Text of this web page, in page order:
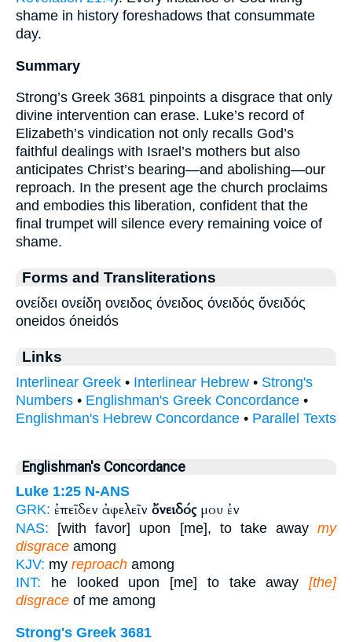
shame in history foreshadows that consummate
day.
Summary
Strong’s Greek 3681 pinpoints a disgrace that only
divine intervention can erase. Luke’s record of
Elizabeth’s vindication not only recalls God’s
faithful dealings with Israel’s mothers but also
anticipates Christ’s bearing—and abolishing—our
reproach. In the present age the church proclaims
and embodies this liberation, confident that the
final trumpet will silence every remaining voice of
shame.
Forms and Transliterations
ονείδει ονείδη ονειδος όνειδος όνειδός ὄνειδός
oneidos óneidós
Links
Interlinear Greek • Interlinear Hebrew • Strong's
Numbers • Englishman's Greek Concordance •
Englishman's Hebrew Concordance • Parallel Texts
Englishman's Concordance
Luke 1:25 N-ANS
GRK: ἐπεῖδεν ἀφελεῖν ὄνειδόςμου ἐν
NAS: [with favor] upon [me], to take away my
disgrace among
KJV: my reproach among
INT: he looked upon [me] to take away [the]
disgrace of me among
Strong's Greek 3681